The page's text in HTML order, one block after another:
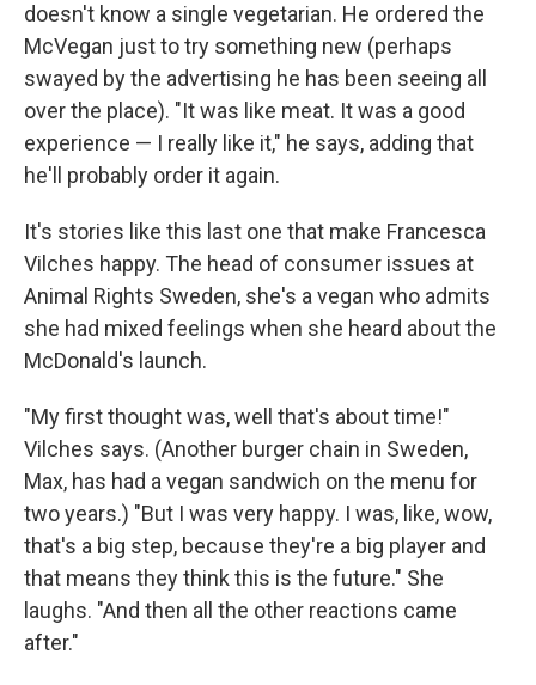
doesn't know a single vegetarian. He ordered the
McVegan just to try something new (perhaps
swayed by the advertising he has been seeing all
over the place). "It was like meat. It was a good
experience — I really like it," he says, adding that
he'll probably order it again.
It's stories like this last one that make Francesca
Vilches happy. The head of consumer issues at
Animal Rights Sweden, she's a vegan who admits
she had mixed feelings when she heard about the
McDonald's launch.
"My first thought was, well that's about time!"
Vilches says. (Another burger chain in Sweden,
Max, has had a vegan sandwich on the menu for
two years.) "But I was very happy. I was, like, wow,
that's a big step, because they're a big player and
that means they think this is the future." She
laughs. "And then all the other reactions came
after."